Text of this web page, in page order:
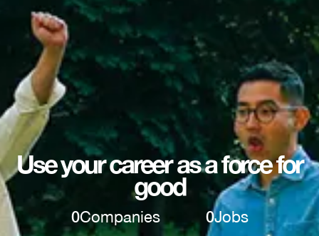
Use your career as a force for
good
0Companies 0Jobs